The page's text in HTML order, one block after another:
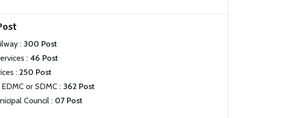
: 300 Post
: 46 Post
: 250 Post
or SDMC : 362 Post
Council :07 Post